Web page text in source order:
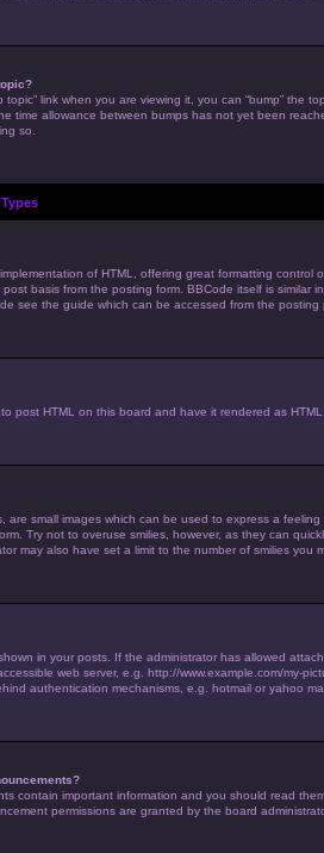
topic” link when you are viewing it, you can “bump”
time allowance between bumps has not yet been
so.
of HTML, offering great formatting
basis from the posting form. BBCode itself is
see the guide which can be accessed from the posting
post HTML on this board and have it rendered as
are small images which can be used to express a
Try not to overuse smilies, however, as they can
may also have set a limit to the number of smilies you
in your posts. If the administrator has allowed
web server, e.g. http://www.example.com/my-
authentication mechanisms, e.g. hotmail or yahoo
contain important information and you should read
permissions are granted by the board